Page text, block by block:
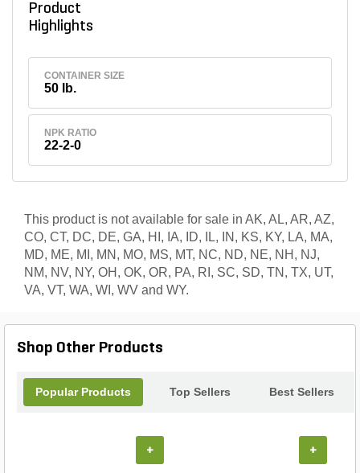
Product
Highlights
CONTAINER SIZE
50 lb.
NPK RATIO
22-2-0
This product is not available for sale in AK, AL, AR, AZ,
CO, CT, DC, DE, GA, HI, IA, ID, IL, IN, KS, KY, LA, MA,
MD, ME, MI, MN, MO, MS, MT, NC, ND, NE, NH, NJ,
NM, NV, NY, OH, OK, OR, PA, RI, SC, SD, TN, TX, UT,
VA, VT, WA, WI, WV and WY.
Shop Other Products
Popular Products Top Sellers Best Sellers
+ +